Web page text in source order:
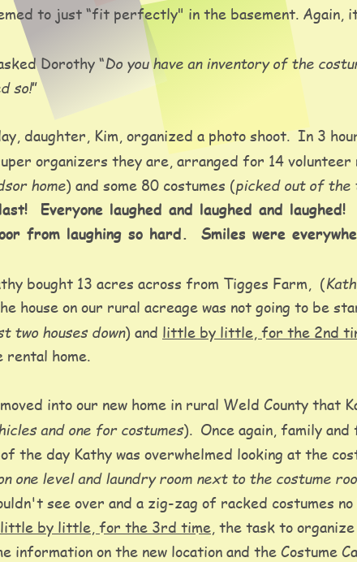
to just “fit perfectly" in the basement. Again,
Dorothy “Do you have an inventory of the
so!”
daughter, Kim, organized a photo shoot.  In 3
organizers they are, arranged for 14 volunteer
home) and some 80 costumes (picked out of the
Everyone laughed and laughed and
from laughing so hard.  Smiles were
bought 13 acres across from Tigges Farm,  (
house on our rural acreage was not going to be
two houses down) and little by little, for the 2nd
rental home.
into our new home in rural Weld County that
and one for costumes).  Once again, family
the day Kathy was overwhelmed looking at the
one level and laundry room next to the costume
see over and a zig-zag of racked costumes
little by little, for the 3rd time , the task to
information on the new location and the Costume